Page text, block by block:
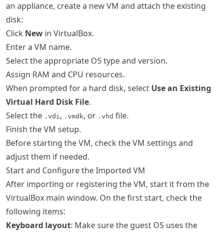
an appliance, create a new VM and attach the existing
disk:
Click New in VirtualBox.
Enter a VM name.
Select the appropriate OS type and version.
Assign RAM and CPU resources.
When prompted for a hard disk, select Use an Existing
Virtual Hard Disk File.
Select the .vdi, .vmdk, or .vhd file.
Finish the VM setup.
Before starting the VM, check the VM settings and
adjust them if needed.
Start and Configure the Imported VM
After importing or registering the VM, start it from the
VirtualBox main window. On the first start, check the
following items:
Keyboard layout: Make sure the guest OS uses the